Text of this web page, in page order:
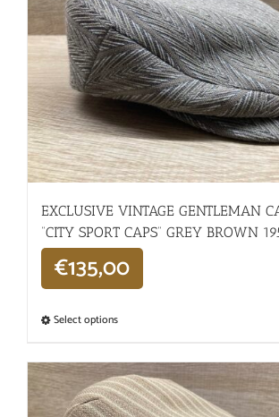
EXCLUSIVE VINTAGE GENTLEMAN
“CITY SPORT CAPS” GREY BROWN
€135,00
Select options